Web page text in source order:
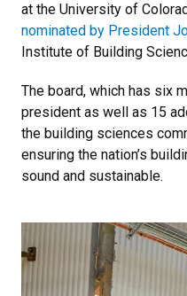
at the University of
nominated by President
Institute of Building
The board, which has six
president as well as 15
the building sciences
ensuring the nation’s
sound and sustainable.